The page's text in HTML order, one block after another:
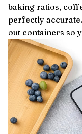
baking ratios,
perfectly
out containers so